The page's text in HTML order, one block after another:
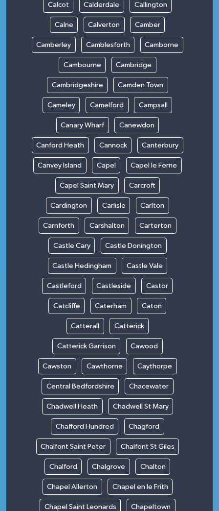
Calcot Calderdale Callington
Calne Calverton Camber
Camberley Camblesforth Camborne
Cambourne Cambridge
Cambridgeshire Camden Town
Cameley Camelford Campsall
Canary Wharf Canewdon
Canford Heath Cannock Canterbury
Canvey Island Capel Capel le Ferne
Capel Saint Mary Carcroft
Cardington Carlisle Carlton
Carnforth Carshalton Carterton
Castle Cary Castle Donington
Castle Hedingham Castle Vale
Castleford Castleside Castor
Catcliffe Caterham Caton
Catterall Catterick
Catterick Garrison Cawood
Cawston Cawthorne Caythorpe
Central Bedfordshire Chacewater
Chadwell Heath Chadwell St Mary
Chafford Hundred Chagford
Chalfont Saint Peter Chalfont St Giles
Chalford Chalgrove Chalton
Chapel Allerton Chapel en le Frith
Chapel Saint Leonards Chapeltown